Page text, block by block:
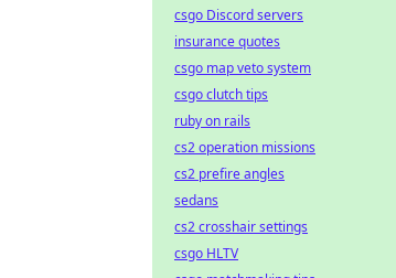
csgo Discord servers
insurance quotes
csgo map veto system
csgo clutch tips
ruby on rails
cs2 operation missions
cs2 prefire angles
sedans
cs2 crosshair settings
csgo HLTV